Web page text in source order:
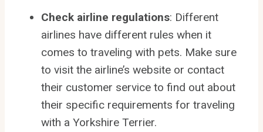
Check airline regulations: Different
airlines have different rules when it
comes to traveling with pets. Make sure
to visit the airline’s website or contact
their customer service to find out about
their specific requirements for traveling
with a Yorkshire Terrier.